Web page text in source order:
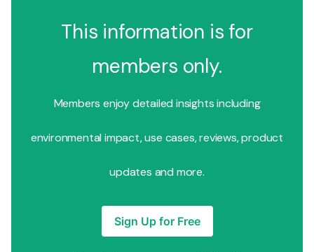
This information is for
members only.
Members enjoy detailed insights including
environmental impact, use cases, reviews, product
updates and more.
Sign Up for Free